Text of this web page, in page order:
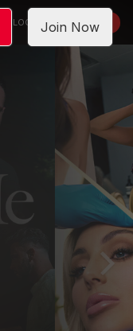
LOGIN JOIN NOW
Join Now